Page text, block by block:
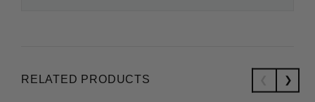
RELATED PRODUCTS